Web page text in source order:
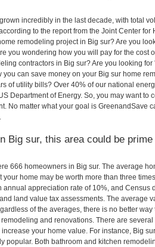
incredibly in the last decade, with total
to the report from the Joint Center for
remodeling project in Big sur? Are you
you wondering how you will pay for the cost
contractors in Big sur? Are you looking
you can save money on your Big sur home
of utility bills? Over 40% of our national
Department of Energy. So, you may want to
No matter what your goal is GreenandSave
Big sur, this area could be
666 homeowners in Big sur. The average
home may be worth more than three
annual appreciation rate of 10%, and Census
land value tax assessments. The average
of the averages, there is no better
and renovations. There are
your home value. For instance, Big
popular. Both bathroom and kitchen